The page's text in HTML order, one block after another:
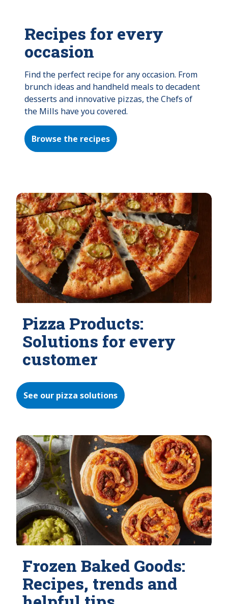
Recipes for every
occasion
Find the perfect recipe for any occasion. From
brunch ideas and handheld meals to decadent
desserts and innovative pizzas, the Chefs of
the Mills have you covered.
Browse the recipes
Pizza Products:
Solutions for every
customer
See our pizza solutions
Frozen Baked Goods:
Recipes, trends and